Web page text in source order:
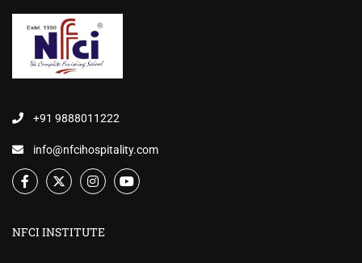
+91 9888011222
info@nfcihospitality.com
NFCI INSTITUTE